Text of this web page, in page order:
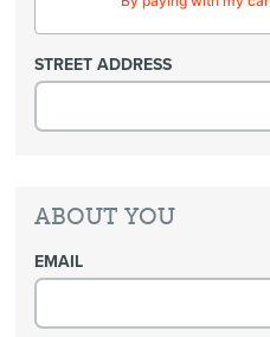
STREET ADDRESS
ABOUT YOU
EMAIL